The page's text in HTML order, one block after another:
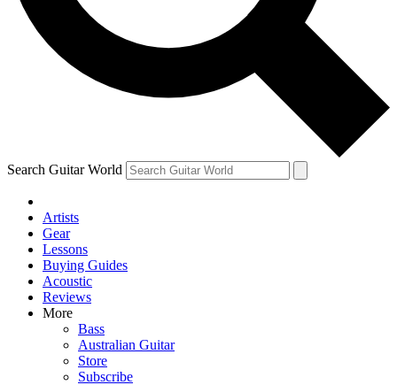
Contact me with news and offers from other Future
brands
By submitting your information you agree to theTerms & Conditions
and are aged 16 or over.
Search Guitar World
Artists
Gear
Lessons
Buying Guides
Acoustic
Reviews
More
Bass
Australian Guitar
Store
Subscribe